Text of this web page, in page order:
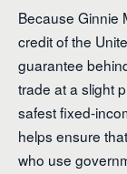
Because Ginnie
credit of the
guarantee
trade at a slight
safest fixed-
helps ensure
who use